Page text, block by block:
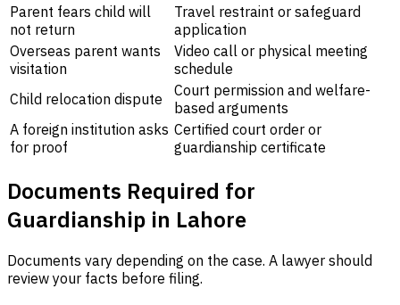
Parent fears child will
not return
Travel restraint or safeguard
application
Overseas parent wants
visitation
Video call or physical meeting
schedule
Child relocation dispute
Court permission and welfare-
based arguments
A foreign institution asks
for proof
Certified court order or
guardianship certificate
Documents Required for
Guardianship in Lahore
Documents vary depending on the case. A lawyer should
review your facts before filing.